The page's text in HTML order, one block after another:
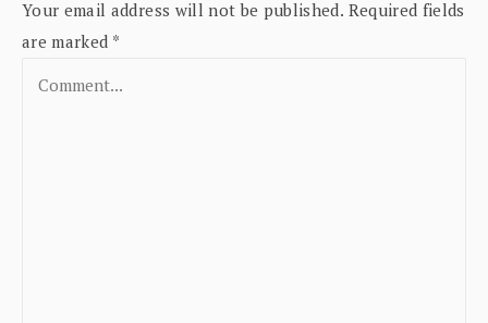
Your email address will not be published. Required fields
are marked *